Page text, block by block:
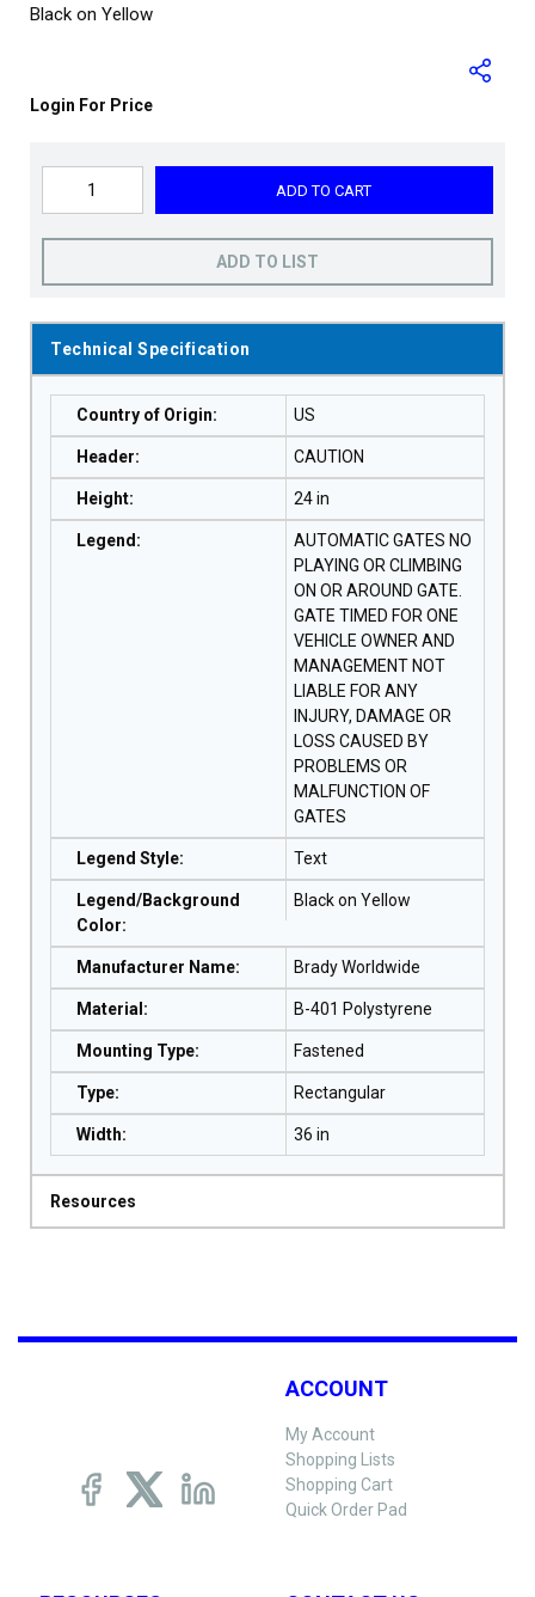
Black on Yellow
Login For Price
ADD TO CART
ADD TO LIST
Technical Specification
Country of Origin: US
Header: CAUTION
Height: 24 in
Legend :
AUTOMATIC GATES NO
PLAYING OR CLIMBING
ON OR AROUND GATE.
GATE TIMED FOR ONE
VEHICLE OWNER AND
MANAGEMENT NOT
LIABLE FOR ANY
INJURY, DAMAGE OR
LOSS CAUSED BY
PROBLEMS OR
MALFUNCTION OF
GATES
Legend Style: Text
Legend/Background
Color:
Black on Yellow
Manufacturer Name: Brady Worldwide
Material : B-401 Polystyrene
Mounting Type: Fastened
Type: Rectangular
Width: 36 in
Resources
ACCOUNT
My Account
Shopping Lists
Shopping Cart
Quick Order Pad